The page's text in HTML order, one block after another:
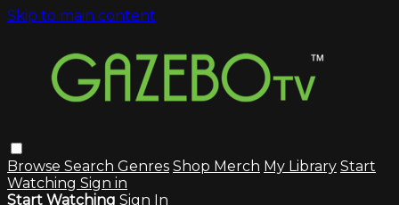
Skip to main content
Browse Search Genres Shop Merch My Library Start
Watching Sign in
Start Watching Sign In